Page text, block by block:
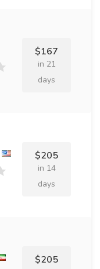
$167
in 21
days
$205
in 14
days
$205